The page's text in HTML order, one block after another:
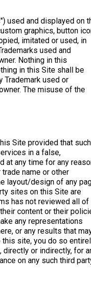
used and displayed on
graphics, button
imitated or used, in
used and
Nothing in this
in this Site shall be
Trademark used or
The misuse of the
Site provided that such
in a false,
at any time for any
name or other
layout/design of any
sites on this Site are
has not reviewed all of
content or their
any representations
or any results that
site, you do so
directly or indirectly, for
on any such third